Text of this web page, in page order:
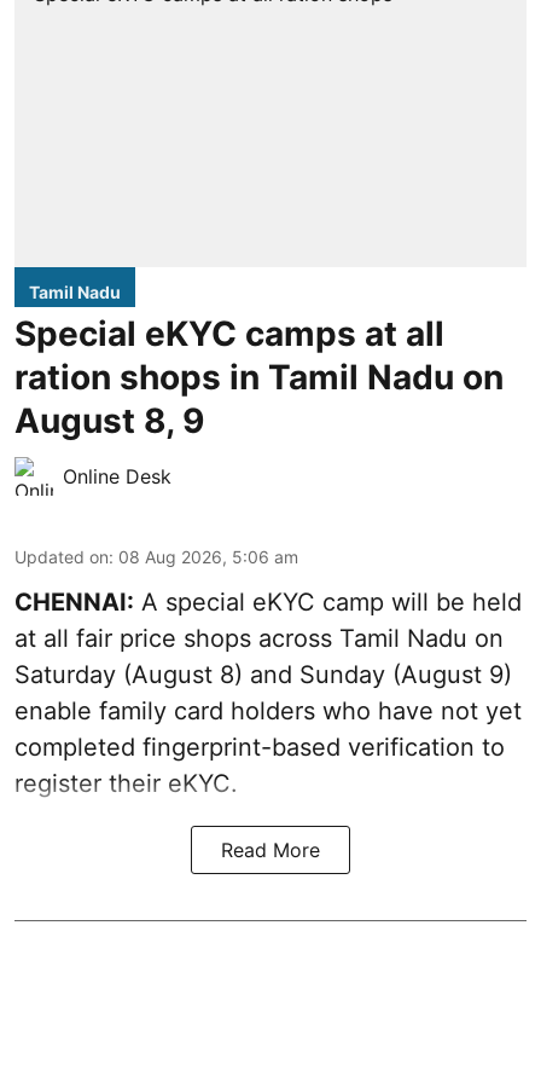
Tamil Nadu
Special eKYC camps at all
ration shops in Tamil Nadu on
August 8, 9
Online Desk
Updated on: 08 Aug 2026, 5:06 am
CHENNAI: A special eKYC camp will be held
at all fair price shops across Tamil Nadu on
Saturday (August 8) and Sunday (August 9)
enable family card holders who have not yet
completed fingerprint-based verification to
register their eKYC.
Read More